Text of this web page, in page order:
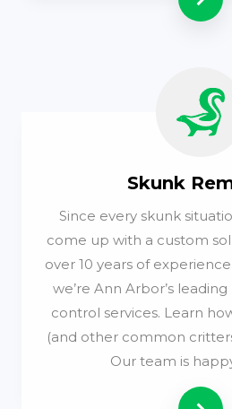
Skunk
Since every skunk
come up with a custom
over 10 years of
we’re Ann Arbor’s
control services. Learn
(and other common
Our team is